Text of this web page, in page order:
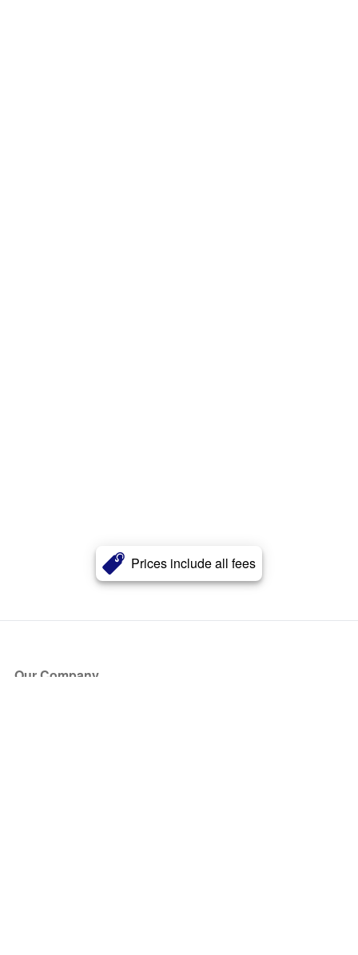
Prices include all fees
Our Company